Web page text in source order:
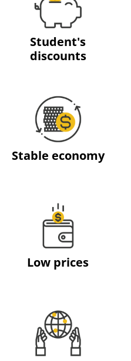
Student's
discounts
Stable economy
Low prices